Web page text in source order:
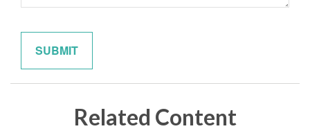
Related Content